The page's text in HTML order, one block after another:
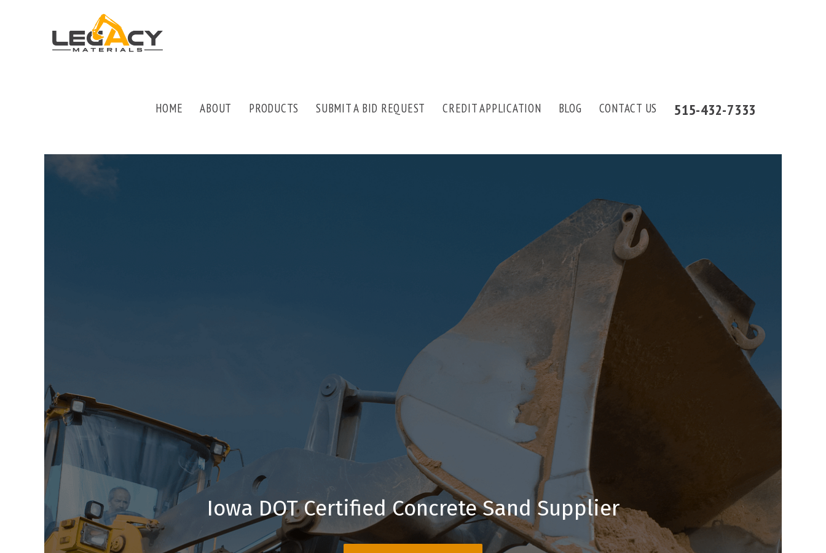
HOME ABOUT PRODUCTS SUBMIT A BID REQUEST CREDIT APPLICATION BLOG CONTACT US 515-432-7333
Iowa DOT Certified Concrete Sand Supplier